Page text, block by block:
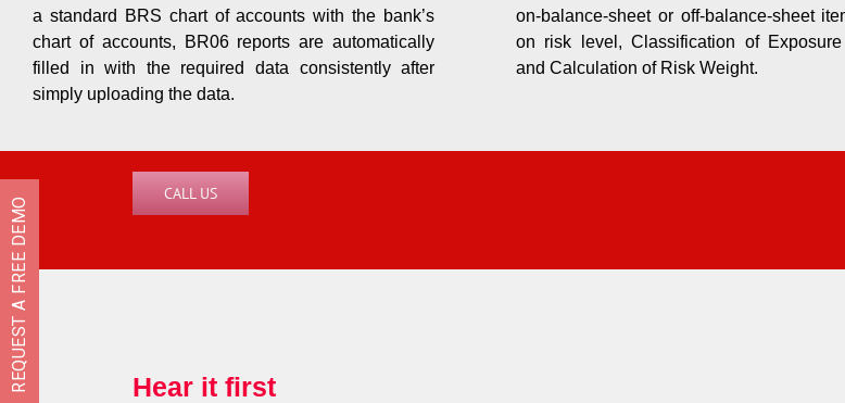
a standard BRS chart of accounts with the bank’s
chart of accounts, BR06 reports are automatically
filled in with the required data consistently after
simply uploading the data.
on-balance-sheet or off-balance-sheet
on risk level, Classification of Exposure
and Calculation of Risk Weight.
Test drive BRSANALYTICS today
Speak to us for a free trial version or to organise a meeting for a product demo and a
CALL US
Hear it first
REQUEST A FREE DEMO